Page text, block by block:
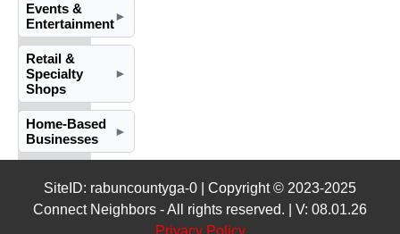
Events &
Entertainment►
Retail &
Specialty
Shops
►
Home-Based
Businesses
►
SiteID: rabuncountyga-0 | Copyright © 2023-2025
Connect Neighbors - All rights reserved. | V: 08.01.26
Privacy Policy